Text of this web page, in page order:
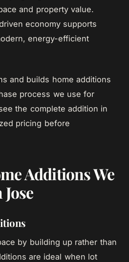
and property value.
economy supports
energy-efficient
and builds home additions
process we use for
the complete addition in
pricing before
Additions We
by building up rather than
are ideal when lot